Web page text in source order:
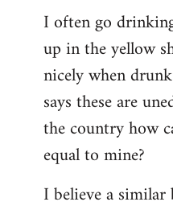
I often go
up in the yellow
nicely when
says these are
the country how
equal to mine?
I believe a